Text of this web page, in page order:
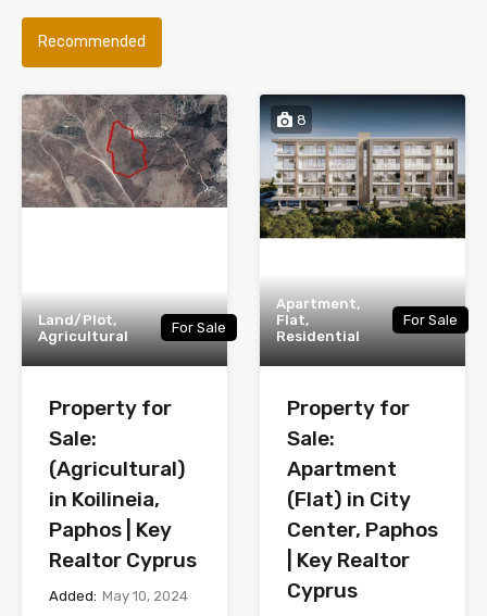
Recommended
Land/Plot,
Agricultural
For Sale
Property for
Sale:
(Agricultural)
in Koilineia,
Paphos | Key
Realtor Cyprus
Added: May 10, 2024
8
Apartment,
Flat,
Residential
For Sale
Property for
Sale:
Apartment
(Flat) in City
Center, Paphos
| Key Realtor
Cyprus